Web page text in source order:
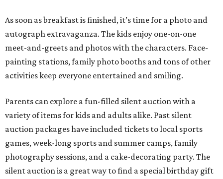
As soon as breakfast is finished, it’s time for a photo and
autograph extravaganza. The kids enjoy one-on-one
meet-and-greets and photos with the characters. Face-
painting stations, family photo booths and tons of other
activities keep everyone entertained and smiling.
Parents can explore a fun-filled silent auction with a
variety of items for kids and adults alike. Past silent
auction packages have included tickets to local sports
games, week-long sports and summer camps, family
photography sessions, and a cake-decorating party. The
silent auction is a great way to find a special birthday gift